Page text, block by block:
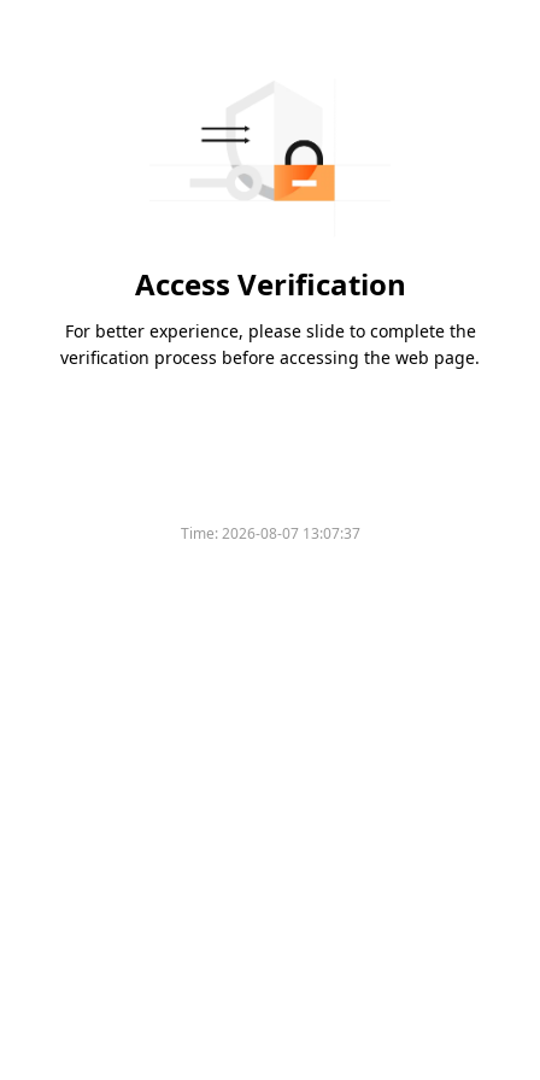
Access Verification
For better experience, please slide to complete the
verification process before accessing the web page.
Time:2026-08-07 13:07:37